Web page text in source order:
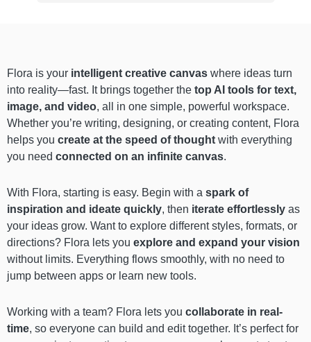
Flora is your intelligent creative canvas where ideas turn
into reality—fast. It brings together the top AI tools for text,
image, and video, all in one simple, powerful workspace.
Whether you’re writing, designing, or creating content, Flora
helps you create at the speed of thought with everything
you need connected on an infinite canvas.
With Flora, starting is easy. Begin with a spark of
inspiration and ideate quickly, then iterate effortlessly as
your ideas grow. Want to explore different styles, formats, or
directions? Flora lets you explore and expand your vision
without limits. Everything flows smoothly, with no need to
jump between apps or learn new tools.
Working with a team? Flora lets you collaborate in real-
time, so everyone can build and edit together. It’s perfect for